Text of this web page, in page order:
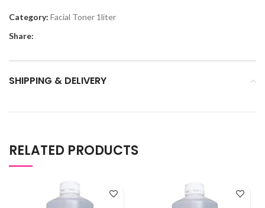
Category: Facial Toner 1liter
Share:
SHIPPING & DELIVERY
RELATED PRODUCTS